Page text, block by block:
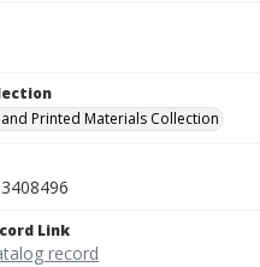
Printed Materials Collection
Link
record